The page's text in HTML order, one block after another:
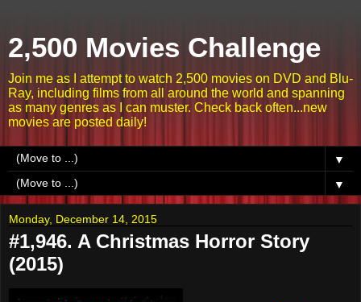
2,500 Movies Challenge
Join me as I attempt to watch 2,500 movies on DVD and Blu-
Ray, including films from all around the world and spanning
as many genres as I can muster. Check back often...new
movies are posted daily!
▼
▼
Monday, December 14, 2015
#1,946. A Christmas Horror Story
(2015)